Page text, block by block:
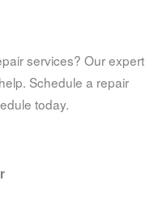
services? Our expert
Schedule a repair
today.